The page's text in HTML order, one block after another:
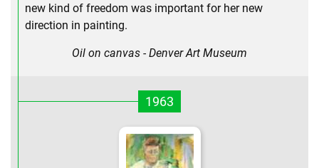
new kind of freedom was important for her new
direction in painting.
Oil on canvas - Denver Art Museum
1963